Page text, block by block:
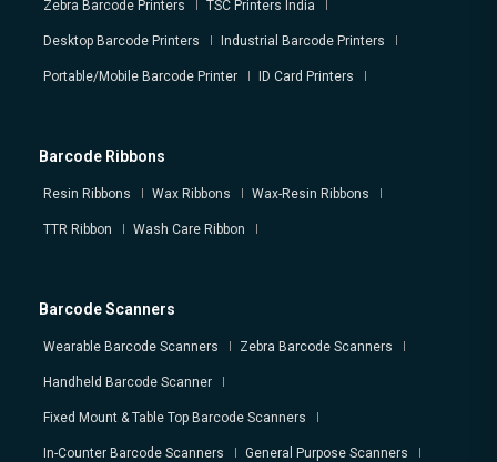
Zebra Barcode Printers TSC Printers India
Desktop Barcode Printers Industrial Barcode Printers
Portable/Mobile Barcode Printer ID Card Printers
Barcode Ribbons
Resin Ribbons Wax Ribbons Wax-Resin Ribbons
TTR Ribbon Wash Care Ribbon
Barcode Scanners
Wearable Barcode Scanners Zebra Barcode Scanners
Handheld Barcode Scanner
Fixed Mount & Table Top Barcode Scanners
In-Counter Barcode Scanners General Purpose Scanners